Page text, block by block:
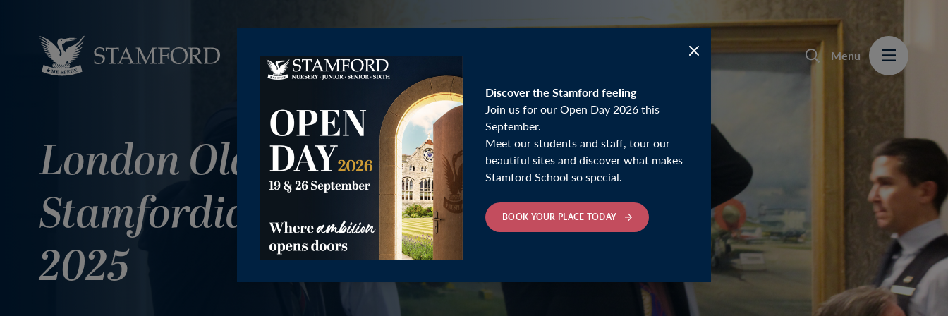
Discover the Stamford feeling
Join us for our Open Day 2026 this
September.
Meet our students and staff, tour our
beautiful sites and discover what makes
Stamford School so special.
BOOK YOUR PLACE TODAY
Menu
London Old
Stamfordian Dinner
2025